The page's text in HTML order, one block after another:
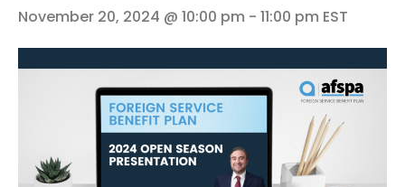
November 20, 2024 @ 10:00 pm - 11:00 pm EST